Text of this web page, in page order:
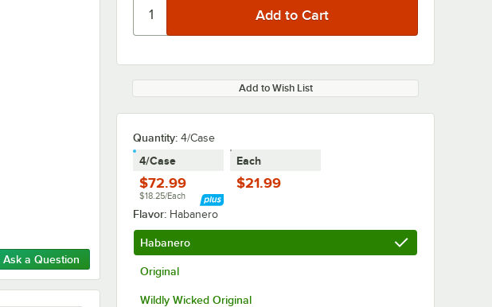
Ask a Question
Add to Wish List
Quantity: 4/Case
4/Case
$72.99
$18.25/Each
Each
$21.99
Flavor: Habanero
Habanero
Original
Wildly Wicked Original